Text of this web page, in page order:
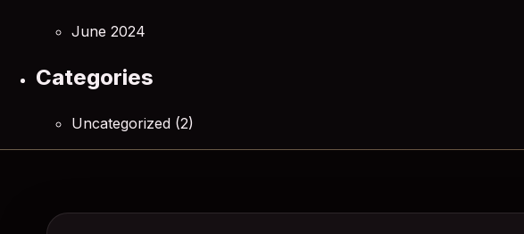
June 2024
Categories
Uncategorized (2)